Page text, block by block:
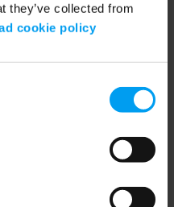
they’ve collected from
cookie policy